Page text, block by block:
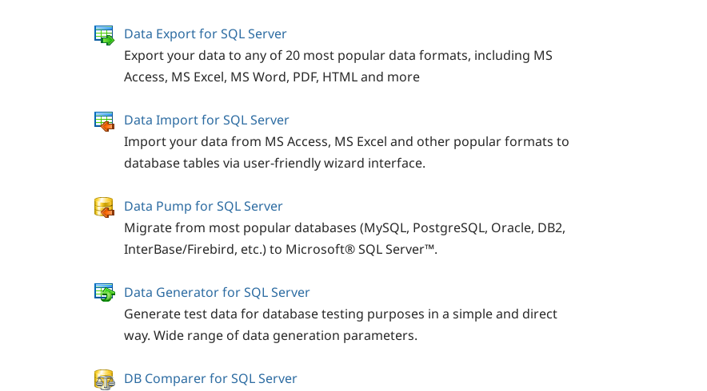
Data Export for SQL Server
Export your data to any of 20 most popular data formats, including MS
Access, MS Excel, MS Word, PDF, HTML and more
Data Import for SQL Server
Import your data from MS Access, MS Excel and other popular formats to
database tables via user-friendly wizard interface.
Data Pump for SQL Server
Migrate from most popular databases (MySQL, PostgreSQL, Oracle, DB2,
InterBase/Firebird, etc.) to Microsoft® SQL Server™.
Data Generator for SQL Server
Generate test data for database testing purposes in a simple and direct
way. Wide range of data generation parameters.
DB Comparer for SQL Server